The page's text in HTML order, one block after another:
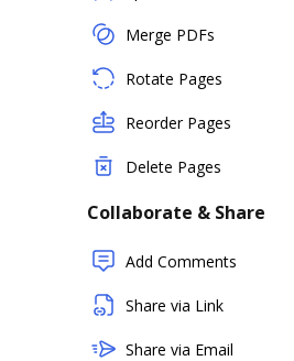
Merge PDFs
Rotate Pages
Reorder Pages
Delete Pages
Collaborate & Share
Add Comments
Share via Link
Share via Email